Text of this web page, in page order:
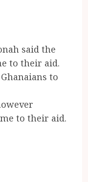
said the
to their aid.
to
to their aid.